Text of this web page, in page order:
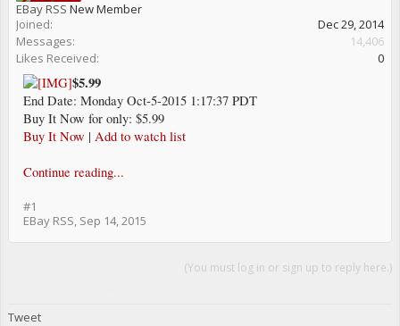
EBay RSS New Member
Joined:
Dec 29, 2014
Messages:
14,406
Likes Received:
0
$5.99
End Date: Monday Oct-5-2015 1:17:37 PDT
Buy It Now for only: $5.99
Buy It Now | Add to watch list
Continue reading...
#1
EBay RSS, Sep 14, 2015
(You must log in or sign up to reply here.)
Tweet